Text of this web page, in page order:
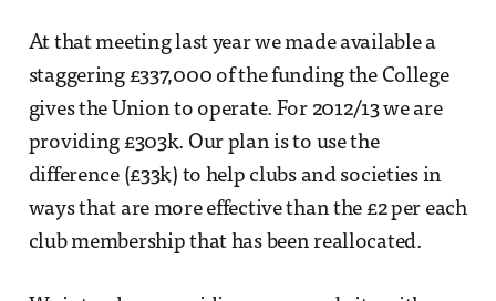
At that meeting last year we made available a
staggering £337,000 of the funding the College
gives the Union to operate. For 2012/13 we are
providing £303k. Our plan is to use the
difference (£33k) to help clubs and societies in
ways that are more effective than the £2 per each
club membership that has been reallocated.